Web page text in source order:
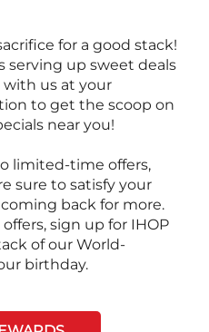
for a good stack!
serving up sweet deals
with us at your
to get the scoop on
near you!
limited-time offers,
sure to satisfy your
back for more.
sign up for IHOP
of our World-
birthday.